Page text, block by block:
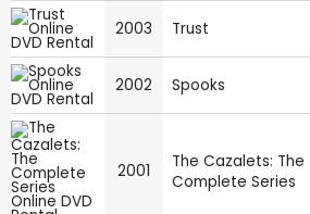
2003 Trust
2002 Spooks
2001
The Cazalets: The
Complete Series